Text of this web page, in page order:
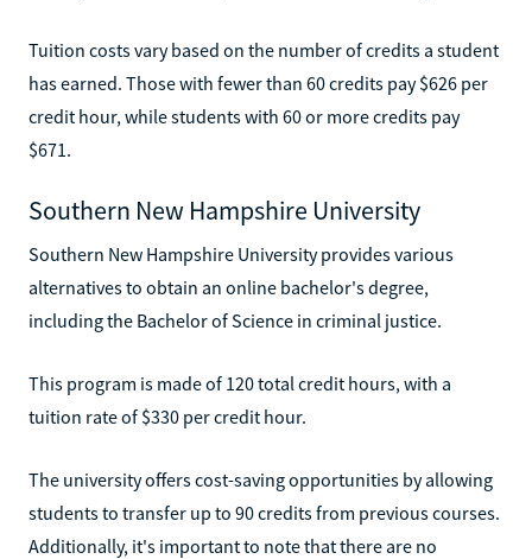
Tuition costs vary based on the number of credits a student
has earned. Those with fewer than 60 credits pay $626 per
credit hour, while students with 60 or more credits pay
$671.
Southern New Hampshire University
Southern New Hampshire University provides various
alternatives to obtain an online bachelor's degree,
including the Bachelor of Science in criminal justice.
This program is made of 120 total credit hours, with a
tuition rate of $330 per credit hour.
The university offers cost-saving opportunities by allowing
students to transfer up to 90 credits from previous courses.
Additionally, it's important to note that there are no